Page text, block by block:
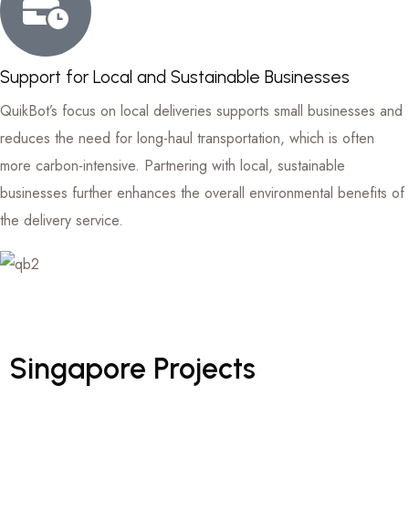
Support for Local and Sustainable Businesses
QuikBot’s focus on local deliveries supports small businesses and
reduces the need for long-haul transportation, which is often
more carbon-intensive. Partnering with local, sustainable
businesses further enhances the overall environmental benefits of
the delivery service.
Singapore Projects